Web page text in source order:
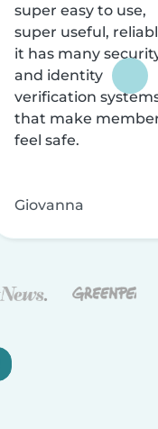
super easy to use,
super useful,
it has many
and identity
verification
that make
feel safe.
Giovanna